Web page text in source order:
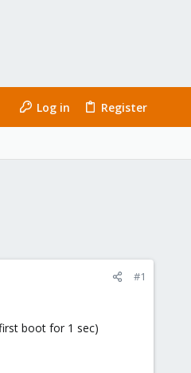
Log in Register
#1
boot for 1 sec)